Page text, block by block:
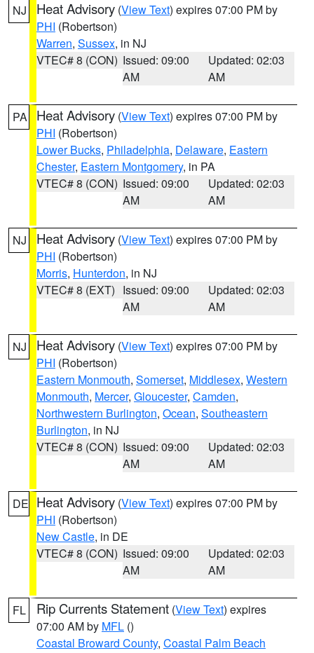
NJ Heat Advisory (View Text) expires 07:00 PM by
PHI (Robertson)
Warren, Sussex, in NJ
VTEC# 8 (CON) Issued: 09:00
AM
Updated: 02:03
AM
PA Heat Advisory (View Text) expires 07:00 PM by
PHI (Robertson)
Lower Bucks, Philadelphia, Delaware, Eastern
Chester, Eastern Montgomery, in PA
VTEC# 8 (CON) Issued: 09:00
AM
Updated: 02:03
AM
NJ Heat Advisory (View Text) expires 07:00 PM by
PHI (Robertson)
Morris, Hunterdon, in NJ
VTEC# 8 (EXT) Issued: 09:00
AM
Updated: 02:03
AM
NJ Heat Advisory (View Text) expires 07:00 PM by
PHI (Robertson)
Eastern Monmouth, Somerset, Middlesex, Western
Monmouth, Mercer, Gloucester, Camden,
Northwestern Burlington, Ocean, Southeastern
Burlington, in NJ
VTEC# 8 (CON) Issued: 09:00
AM
Updated: 02:03
AM
DE Heat Advisory (View Text) expires 07:00 PM by
PHI (Robertson)
New Castle, in DE
VTEC# 8 (CON) Issued: 09:00
AM
Updated: 02:03
AM
FL Rip Currents Statement (View Text) expires
07:00 AM by MFL ()
Coastal Broward County, Coastal Palm Beach